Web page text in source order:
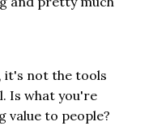
it's not the tools
Is what you're
value to people?